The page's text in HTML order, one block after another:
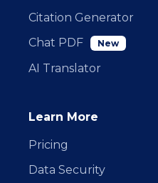
Citation Generator
Chat PDF
New
AI Translator
Learn More
Pricing
Data Security